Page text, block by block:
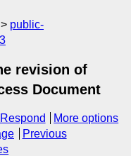
public-
revision of
Document
Respond
More options
Previous